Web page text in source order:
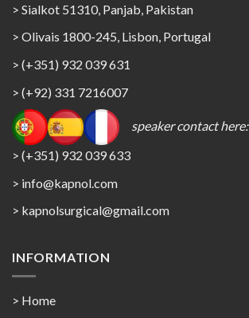
> Sialkot 51310, Panjab, Pakistan
> Olivais 1800-245, Lisbon, Portugal
> (+351) 932 039 631
> (+92) 331 7216007
speaker contact here:
> (+351) 932 039 633
> info@kapnol.com
> kapnolsurgical@gmail.com
INFORMATION
> Home